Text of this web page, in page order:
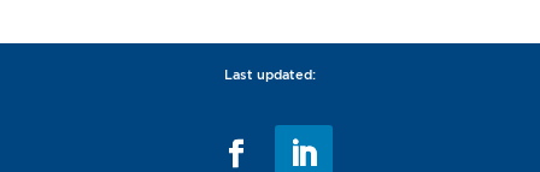
Last updated: